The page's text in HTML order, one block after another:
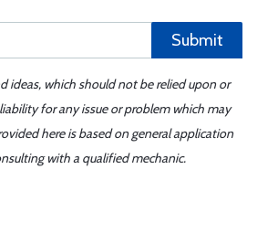
Submit
ideas, which should not be relied upon or
for any issue or problem which may
here is based on general application
with a qualified mechanic.